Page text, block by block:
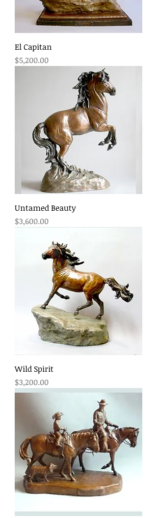
El Capitan
Price
$5,200.00
Untamed Beauty
Price
$3,600.00
Wild Spirit
Price
$3,200.00